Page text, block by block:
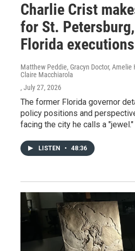
Charlie Crist
for St.
Florida
Matthew Peddie, Gracyn Doctor, Amelie
Claire Macchiarola
, July 27, 2026
The former Florida governor
policy positions and
facing the city he calls a "jewel."
LISTEN • 48:36